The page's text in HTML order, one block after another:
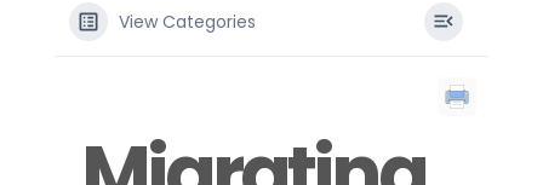
View Categories